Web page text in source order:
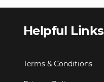
Helpful Links
Terms & Conditions